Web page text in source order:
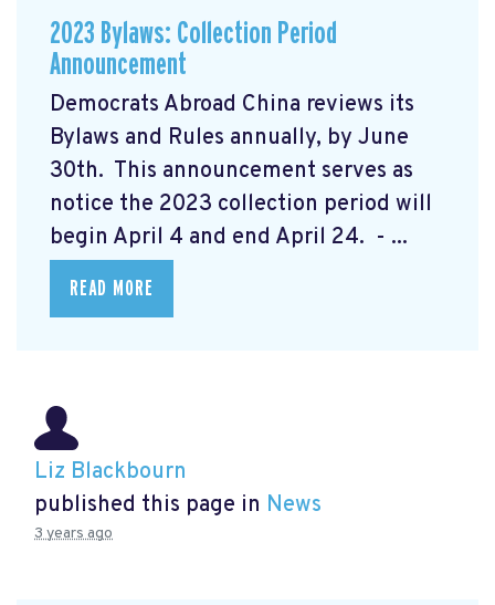
2023 Bylaws: Collection Period
Announcement
Democrats Abroad China reviews its
Bylaws and Rules annually, by June
30th. This announcement serves as
notice the 2023 collection period will
begin April 4 and end April 24. - ...
READ MORE
Liz Blackbourn
published this page in News
3 years ago